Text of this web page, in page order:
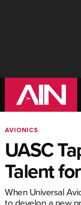
AVIONICS
UASC
Talent
When Universal
to develop a new